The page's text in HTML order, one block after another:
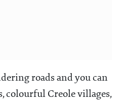
roads and you can
colourful Creole villages,